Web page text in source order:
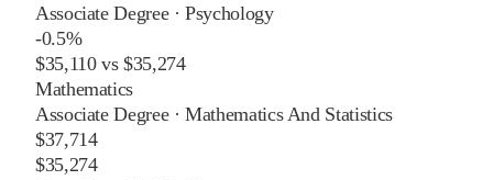
Associate Degree·Psychology
-0.5%
$35,110vs$35,274
Mathematics
Associate Degree·Mathematics And Statistics
$37,714
$35,274